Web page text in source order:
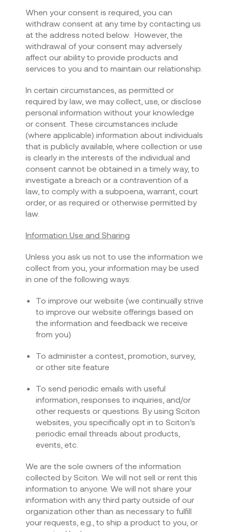
When your consent is required, you can
withdraw consent at any time by contacting us
at the address noted below. However, the
withdrawal of your consent may adversely
affect our ability to provide products and
services to you and to maintain our relationship.
In certain circumstances, as permitted or
required by law, we may collect, use, or disclose
personal information without your knowledge
or consent. These circumstances include
(where applicable) information about individuals
that is publicly available, where collection or use
is clearly in the interests of the individual and
consent cannot be obtained in a timely way, to
investigate a breach or a contravention of a
law, to comply with a subpoena, warrant, court
order, or as required or otherwise permitted by
law.
Information Use and Sharing
Unless you ask us not to use the information we
collect from you, your information may be used
in one of the following ways:
To improve our website (we continually strive
to improve our website offerings based on
the information and feedback we receive
from you)
To administer a contest, promotion, survey,
or other site feature
To send periodic emails with useful
information, responses to inquiries, and/or
other requests or questions. By using Sciton
websites, you specifically opt in to Sciton’s
periodic email threads about products,
events, etc.
We are the sole owners of the information
collected by Sciton. We will not sell or rent this
information to anyone. We will not share your
information with any third party outside of our
organization other than as necessary to fulfill
your requests, e.g., to ship a product to you, or